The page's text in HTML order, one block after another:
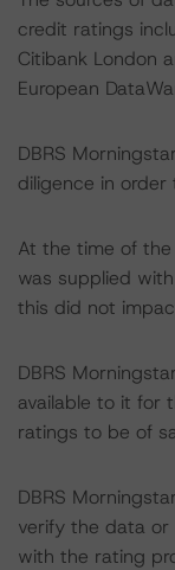
credit ratings
Citibank London
European
DBRS
diligence in
At the time of
was supplied
this did not
DBRS
available to it for
ratings to be of
DBRS
verify the data or
with the rating